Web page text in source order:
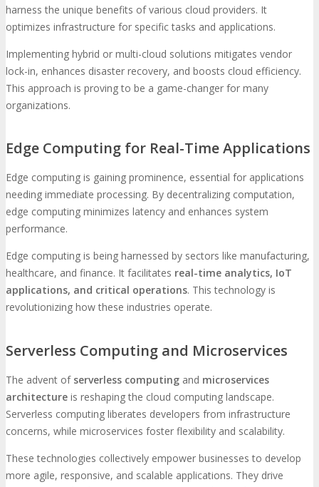
harness the unique benefits of various cloud providers. It
optimizes infrastructure for specific tasks and applications.
Implementing hybrid or multi-cloud solutions mitigates vendor
lock-in, enhances disaster recovery, and boosts cloud efficiency.
This approach is proving to be a game-changer for many
organizations.
Edge Computing for Real-Time Applications
Edge computing is gaining prominence, essential for applications
needing immediate processing. By decentralizing computation,
edge computing minimizes latency and enhances system
performance.
Edge computing is being harnessed by sectors like manufacturing,
healthcare, and finance. It facilitates real-time analytics, IoT
applications, and critical operations. This technology is
revolutionizing how these industries operate.
Serverless Computing and Microservices
The advent of serverless computing and microservices
architecture is reshaping the cloud computing landscape.
Serverless computing liberates developers from infrastructure
concerns, while microservices foster flexibility and scalability.
These technologies collectively empower businesses to develop
more agile, responsive, and scalable applications. They drive